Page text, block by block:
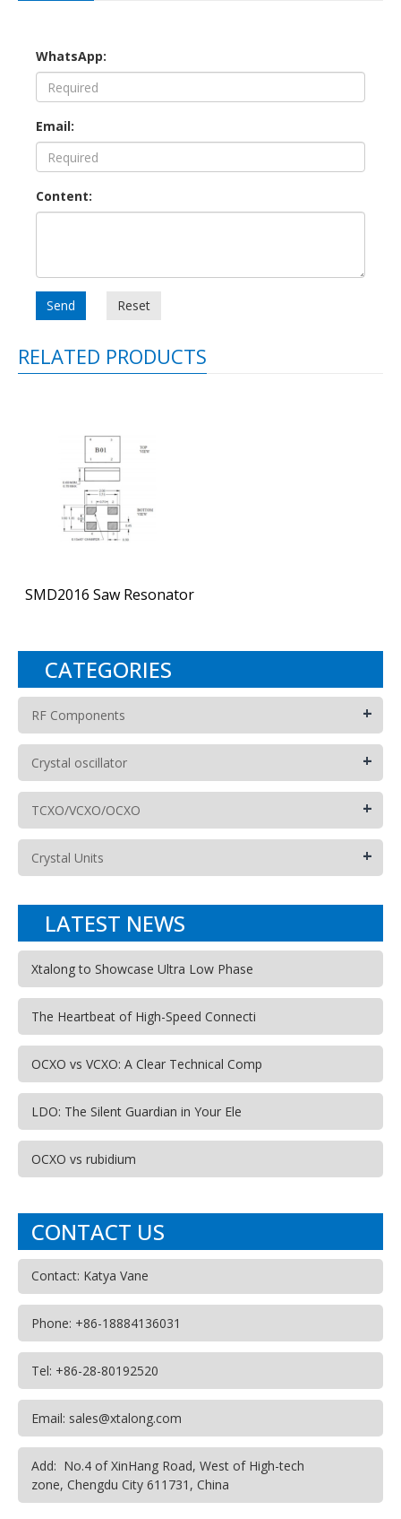
WhatsApp:
Email:
Content:
Send Reset
RELATED PRODUCTS
SMD2016 Saw Resonator
CATEGORIES
RF Components +
Crystal oscillator +
TCXO/VCXO/OCXO +
Crystal Units +
LATEST NEWS
Xtalong to Showcase Ultra Low Phase
The Heartbeat of High-Speed Connecti
OCXO vs VCXO: A Clear Technical Comp
LDO: The Silent Guardian in Your Ele
OCXO vs rubidium
CONTACT US
Contact: Katya Vane
Phone: +86-18884136031
Tel: +86-28-80192520
Email: sales@xtalong.com
Add: No.4 of XinHang Road, West of High-tech
zone, Chengdu City 611731, China